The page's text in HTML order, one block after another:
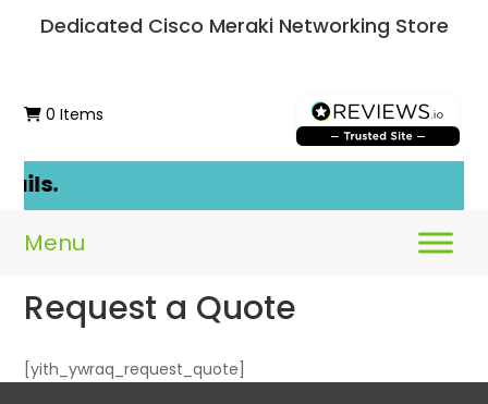
Dedicated Cisco Meraki Networking Store
0 Items
Request a Quote
[yith_ywraq_request_quote]